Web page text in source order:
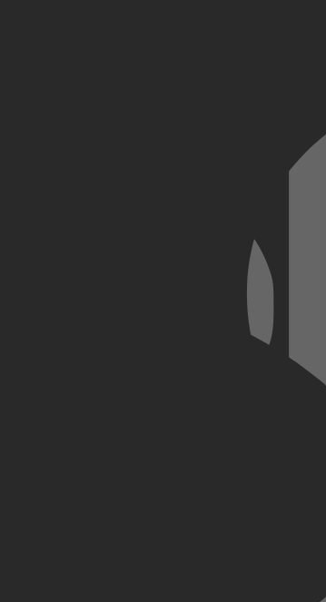
Komedie, gestolen uit het Vaticaan, weer
van de auteur te onderzoeken.